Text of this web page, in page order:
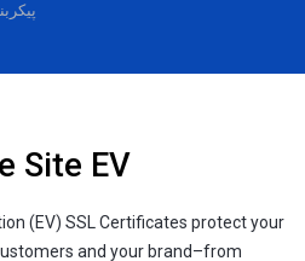
Site EV
(EV) SSL Certificates protect your
and your brand–from